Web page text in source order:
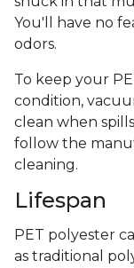
You'll have no
odors.
To keep your
condition,
clean when
follow the
cleaning.
Lifespan
PET polyester
as traditional